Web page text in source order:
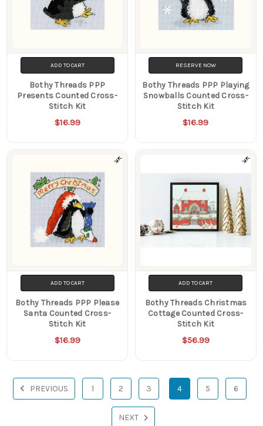
ADD TO CART
Bothy Threads PPP
Presents Counted Cross-
Stitch Kit
$16.99
RESERVE NOW
Bothy Threads PPP Playing
Snowballs Counted Cross-
Stitch Kit
$16.99
ADD TO CART
Bothy Threads PPP Please
Santa Counted Cross-
Stitch Kit
$16.99
ADD TO CART
Bothy Threads Christmas
Cottage Counted Cross-
Stitch Kit
$56.99
PREVIOUS 1 2 3 4 5 6
NEXT